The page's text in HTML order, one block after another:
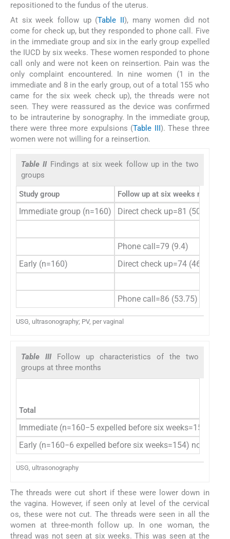
repositioned to the fundus of the uterus.
At six week follow up (Table II), many women did not
come for check up, but they responded to phone call. Five
in the immediate group and six in the early group expelled
the IUCD by six weeks. These women responded to phone
call only and were not keen on reinsertion. Pain was the
only complaint encountered. In nine women (1 in the
immediate and 8 in the early group, out of a total 155 who
came for the six week check up), the threads were not
seen. They were reassured as the device was confirmed
to be intrauterine by sonography. In the immediate group,
there were three more expulsions (Table III). These three
women were not willing for a reinsertion.
Table II Findings at six week follow up in the two
groups
Study group Follow up at six weeks n (%)
Immediate group (n=160) Direct check up=81 (50.6)
Phone call=79 (9.4)
Early (n=160)
Direct check up=74 (46.25)
Phone call=86 (53.75)
USG, ultrasonography; PV, per vaginal
Table III
Follow up characteristics of the two
groups at three months
Total
Immediate (n=160−5 expelled before six weeks=155−3
Early (n=160−6 expelled before six weeks=154) no new
USG, ultrasonography
The threads were cut short if these were lower down in
the vagina. However, if seen only at level of the cervical
os, these were not cut. The threads were seen in all the
women at three-month follow up. In one woman, the
thread was not seen at six weeks. This was seen at the